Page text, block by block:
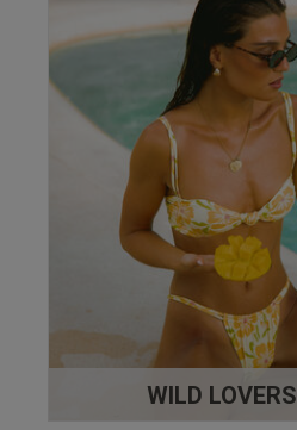
WILD LOVERS